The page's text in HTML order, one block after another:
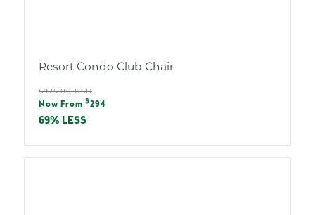
Resort Condo Club Chair
Regular
price
$975.00 USD
Sale
price
Now From $294
69% LESS